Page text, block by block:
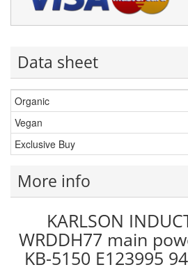
Data sheet
Organic
Vegan
Exclusive Buy
More info
KARLSON
WRDDH77 main
KB-5150 E123995